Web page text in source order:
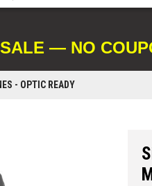
— NO
- OPTIC READY